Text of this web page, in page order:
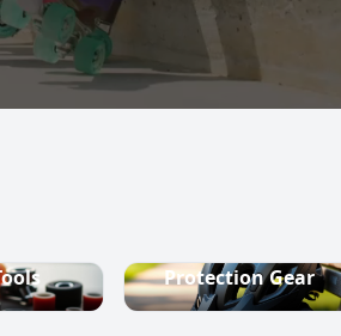
Protection Gear